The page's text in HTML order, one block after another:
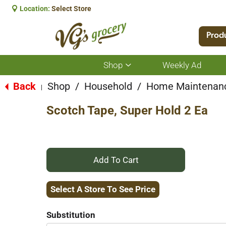
Location: Select Store
Shop
Show
submenu
for
Weekly Ad
Back Shop / Household / Home
Scotch Tape, Super Hold 2 Ea
+
Add
Select A Store To See Price
Substitution